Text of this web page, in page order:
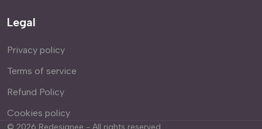
Legal
Privacy policy
Terms of service
Refund Policy
Cookies policy
© 2026 Redesignee - All rights reserved.